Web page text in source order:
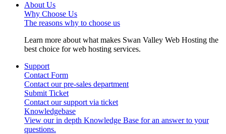
About Us
Why Choose Us
The reasons why to choose us
Learn more about what makes Swan Valley Web Hosting the
best choice for web hosting services.
Support
Contact Form
Contact our pre-sales department
Submit Ticket
Contact our support via ticket
Knowledgebase
View our in depth Knowledge Base for an answer to your
questions.